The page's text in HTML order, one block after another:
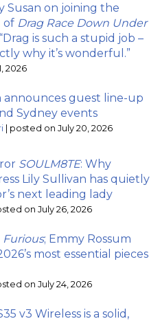
Susan on joining the
of Drag Race Down Under
is such a stupid job –
why it’s wonderful.”
2026
announces guest line-up
Sydney events
| posted on July 20, 2026
SOULM8TE: Why
Lily Sullivan has quietly
next leading lady
on July 26, 2026
Furious; Emmy Rossum
most essential pieces
on July 24, 2026
v3 Wireless is a solid,